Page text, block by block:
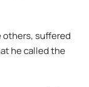
others, suffered
he called the